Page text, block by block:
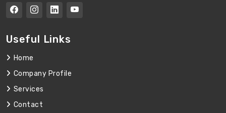
Useful Links
Home
Company Profile
Services
Contact